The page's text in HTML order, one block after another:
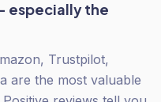
especially the
Trustpilot,
are the most valuable